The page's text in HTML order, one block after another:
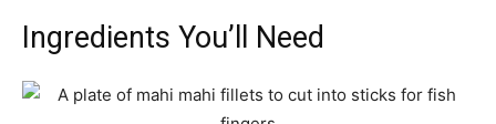
Ingredients You’ll Need